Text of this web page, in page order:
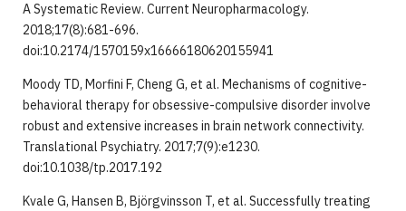
A Systematic Review. Current Neuropharmacology.
2018;17(8):681-696.
doi:10.2174/1570159x16666180620155941
Moody TD, Morfini F, Cheng G, et al. Mechanisms of cognitive-
behavioral therapy for obsessive-compulsive disorder involve
robust and extensive increases in brain network connectivity.
Translational Psychiatry. 2017;7(9):e1230.
doi:10.1038/tp.2017.192
Kvale G, Hansen B, Björgvinsson T, et al. Successfully treating